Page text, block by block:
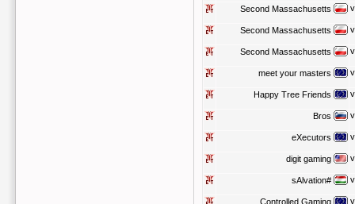
Second Massachusetts
Second Massachusetts
Second Massachusetts
meet your masters
Happy Tree Friends
Bros
eXecutors
digit gaming
sAlvation#
Controlled Gaming